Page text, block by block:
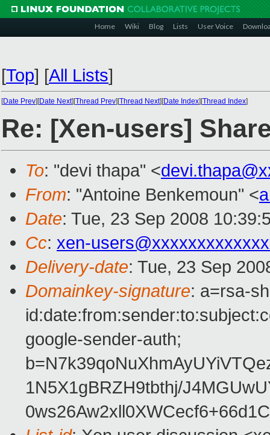
Home Wiki Blog Lists User Voice
[Top] [All Lists]
[Date Prev][Date Next][Thread Prev][Thread Next][Date Index][Thread Index]
Re: [Xen-users]
To: "devi thapa" <
From: "Antoine Benkemoun" <
Date: Tue, 23 Sep 2008
Cc: xen-
Delivery-date: Tue, 23 Sep
Domainkey-signature: a=rsa-
google-sender-auth;
1N5X1gBRZH9tbthj/